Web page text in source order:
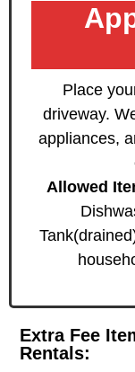
Place
driveway.
appliances,
Allowed
Extra Fee
Rentals: